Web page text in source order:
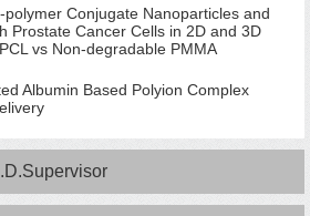
polymer Conjugate Nanoparticles and
Prostate Cancer Cells in 2D and 3D
vs Non-degradable PMMA
Albumin Based Polyion Complex